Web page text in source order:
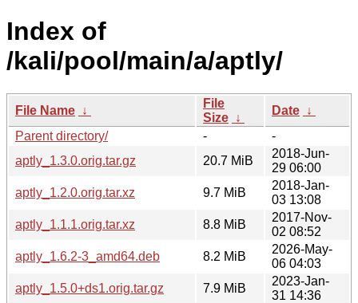
Index of
/kali/pool/main/a/aptly/
File Name ↓
File
Size ↓
Date ↓
Parent directory/
-
-
aptly_1.3.0.orig.tar.gz
20.7 MiB
2018-Jun-
29 06:00
aptly_1.2.0.orig.tar.xz
9.7 MiB
2018-Jan-
03 13:08
aptly_1.1.1.orig.tar.xz
8.8 MiB
2017-Nov-
02 08:52
aptly_1.6.2-3_amd64.deb
8.2 MiB
2026-May-
06 04:03
aptly_1.5.0+ds1.orig.tar.gz
7.9 MiB
2023-Jan-
31 14:36